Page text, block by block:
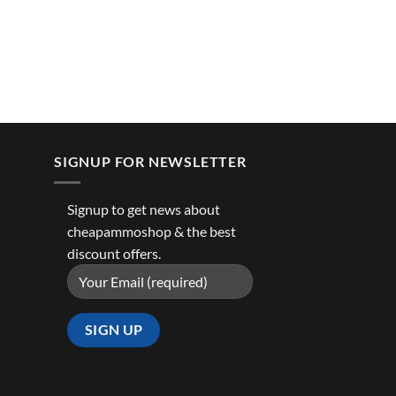
SIGNUP FOR NEWSLETTER
Signup to get news about
cheapammoshop & the best
discount offers.